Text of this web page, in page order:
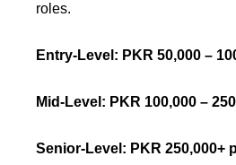
roles.
Entry-Level: PKR 50,000 –
Mid-Level: PKR 100,000 –
Senior-Level: PKR 250,000+